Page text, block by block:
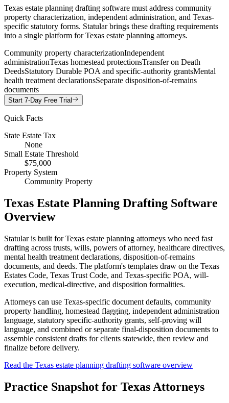
Texas estate planning drafting software must address community
property characterization, independent administration, and Texas-
specific statutory forms. Statular brings these drafting requirements
into a single platform for Texas estate planning attorneys.
Community property characterizationIndependent
administrationTexas homestead protectionsTransfer on Death
DeedsStatutory Durable POA and specific-authority grantsMental
health treatment declarationsSeparate disposition-of-remains
documents
Start 7-Day Free Trial
Quick Facts
State Estate Tax
None
Small Estate Threshold
$75,000
Property System
Community Property
Texas Estate Planning Drafting Software
Overview
Statular is built for Texas estate planning attorneys who need fast
drafting across trusts, wills, powers of attorney, healthcare directives,
mental health treatment declarations, disposition-of-remains
documents, and deeds. The platform's templates draw on the Texas
Estates Code, Texas Trust Code, and Texas-specific POA, will-
execution, medical-directive, and disposition formalities.
Attorneys can use Texas-specific document defaults, community
property handling, homestead flagging, independent administration
language, statutory specific-authority grants, self-proving will
language, and combined or separate final-disposition documents to
assemble consistent drafts for clients statewide, then review and
finalize before delivery.
Read the Texas estate planning drafting software overview
Practice Snapshot for Texas Attorneys